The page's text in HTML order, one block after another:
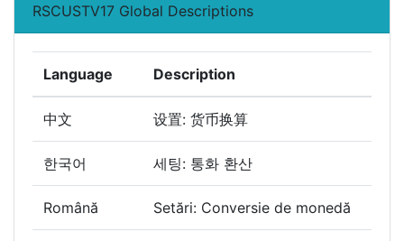
RSCUSTV17 Global Descriptions
Language Description
中文 设置: 货币换算
한국어 세팅: 통화 환산
Română Setări: Conversie de monedă